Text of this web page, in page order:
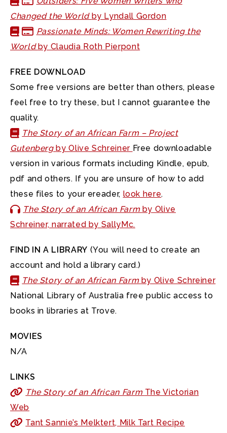
Changed the World by Lyndall Gordon
Passionate Minds: Women Rewriting the
Worldby Claudia Roth Pierpont
FREE DOWNLOAD
Some free versions are better than others, please
feel free to try these, but I cannot guarantee the
quality.
The Story of an African Farm – Project
Gutenbergby Olive Schreiner Free downloadable
version in various formats including Kindle, epub,
pdf and others. If you are unsure of how to add
these files to your ereader, look here.
The Story of an African Farm by Olive
Schreiner, narrated by SallyMc.
FIND IN A LIBRARY (You will need to create an
account and hold a library card.)
The Story of an African Farm by Olive Schreiner
National Library of Australia free public access to
books in libraries at Trove.
MOVIES
N/A
LINKS
The Story of an African Farm The Victorian
Web
Tant Sannie’s Melktert, Milk Tart Recipe